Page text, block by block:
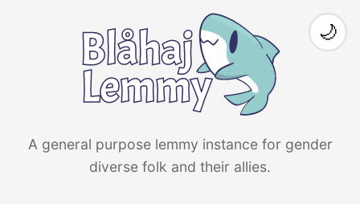
A general purpose lemmy instance for gender
diverse folk and their allies.
🌙